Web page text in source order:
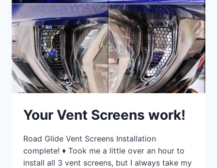
Your Vent Screens work!
Road Glide Vent Screens Installation
complete! ♦ Took me a little over an hour to
install all 3 vent screens, but I always take my